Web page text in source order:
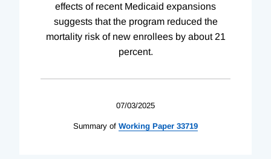
effects of recent Medicaid expansions
suggests that the program reduced the
mortality risk of new enrollees by about 21
percent.
07/03/2025
Summary of Working Paper 33719